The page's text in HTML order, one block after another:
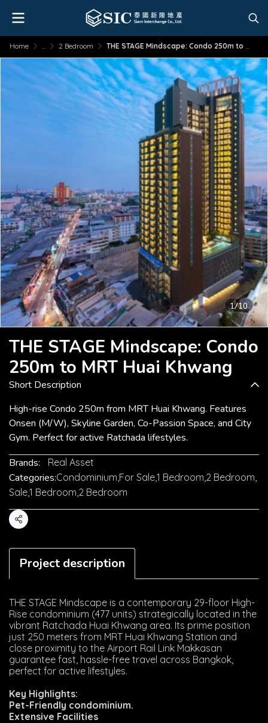
Home ... 2 Bedroom THE STAGE Mindscape: Condo 250m to MRT Huai Khwang
1/10
THE STAGE Mindscape: Condo
250m to MRT Huai Khwang
Short Description
High-rise Condo 250m from MRT Huai Khwang. Features
Onsen (M/W), Skyline Garden, Co-Passion Space, and City
Gym. Perfect for active Ratchada lifestyles.
Brands:
Real Asset
Categories:Condominium,For Sale,1 Bedroom,2 Bedroom,
Sale,1 Bedroom,2 Bedroom
Share
Project description
THE STAGE Mindscape is a contemporary 29-floor High-
Rise condominium (477 units) strategically located in the
vibrant Ratchada Huai Khwang area. Its prime position
just 250 meters from MRT Huai Khwang Station and
close proximity to the Airport Rail Link Makkasan
guarantee fast, hassle-free travel across Bangkok,
perfect for active lifestyles.
Key Highlights:
Pet-Friendly condominium.
Extensive Facilities